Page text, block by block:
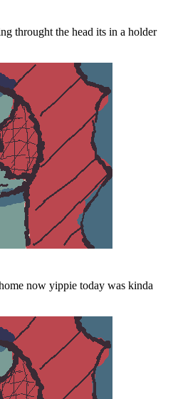
throught the head its in a holder
now yippie today was kinda